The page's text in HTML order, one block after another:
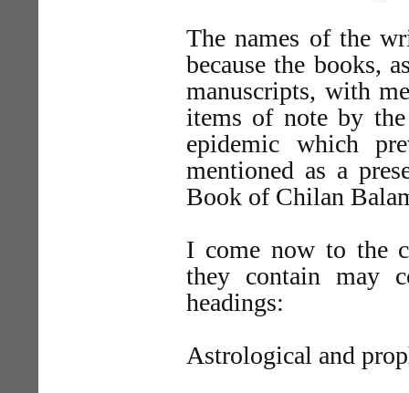
The names of the
because the books,
manuscripts, with
items of note by
epidemic which
mentioned as a
Book of Chilan
I come now to the
they contain may
headings:
Astrological and